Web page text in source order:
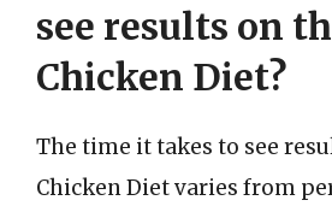
see results on
Chicken Diet?
The time it takes to see
Chicken Diet varies from